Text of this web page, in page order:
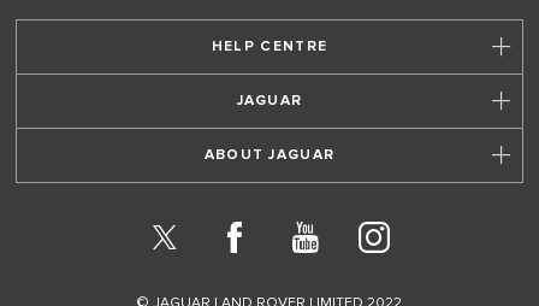
HELP CENTRE
JAGUAR
ABOUT JAGUAR
X Facebook
YouTubeInstagram